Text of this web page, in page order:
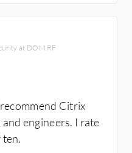
at DOM.RF
Citrix
engineers. I rate